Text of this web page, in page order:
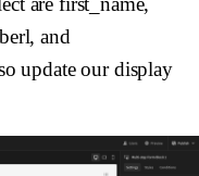
and
update our display